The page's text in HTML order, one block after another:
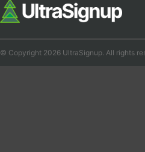
© Copyright 2026 UltraSignup. All rights